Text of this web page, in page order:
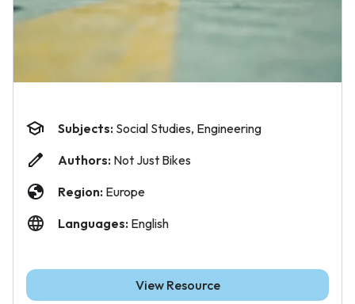
Subjects: Social Studies, Engineering
Authors: Not Just Bikes
Region: Europe
Languages: English
View Resource